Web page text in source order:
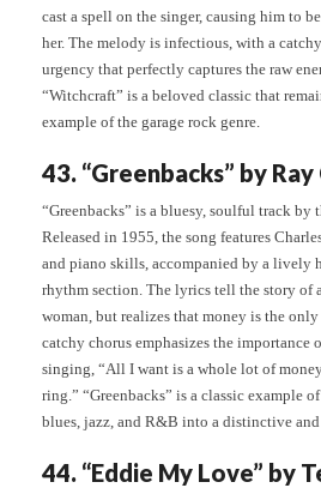
cast a spell on the singer, causing him to
her. The melody is infectious, with a
urgency that perfectly captures the raw
“Witchcraft” is a beloved classic that
example of the garage rock genre.
43. “Greenbacks” by
“Greenbacks” is a bluesy, soulful track by
Released in 1955, the song features
and piano skills, accompanied by a lively
rhythm section. The lyrics tell the story of
woman, but realizes that money is the
catchy chorus emphasizes the importance
singing, “All I want is a whole lot of
ring.” “Greenbacks” is a classic example
blues, jazz, and R&B into a distinctive and
44. “Eddie My Love” by